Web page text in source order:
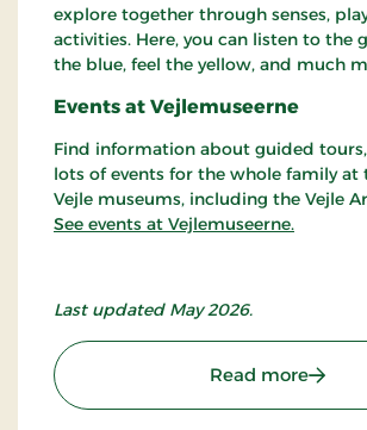
explore together through senses,
activities. Here, you can listen to the
the blue, feel the yellow, and much
Events at Vejlemuseerne
Find information about guided
lots of events for the whole family at
Vejle museums, including the Vejle
See events at Vejlemuseerne.
Last updated May 2026.
Read more: Vejle